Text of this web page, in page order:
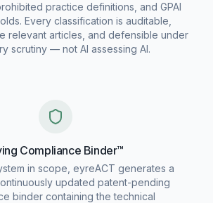
practice definitions, and GPAI
Every classification is auditable,
relevant articles, and defensible under
scrutiny — not AI assessing AI.
Compliance Binder™
in scope, eyreACT generates a
updated patent-pending
binder containing the technical